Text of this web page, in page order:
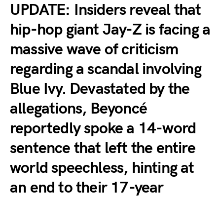
UPDATE: Insiders reveal that
hip-hop giant Jay-Z is facing a
massive wave of criticism
regarding a scandal involving
Blue Ivy. Devastated by the
allegations, Beyoncé
reportedly spoke a 14-word
sentence that left the entire
world speechless, hinting at
an end to their 17-year